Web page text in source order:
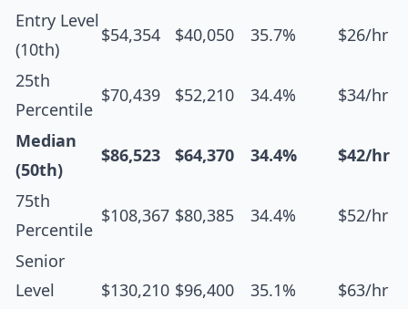
Entry Level
(10th)
$54,354 $40,050 35.7% $26/hr
25th
Percentile
$70,439 $52,210 34.4% $34/hr
Median
(50th)
$86,523 $64,370 34.4% $42/hr
75th
Percentile
$108,367 $80,385 34.4% $52/hr
Senior
Level
$130,210 $96,400 35.1% $63/hr